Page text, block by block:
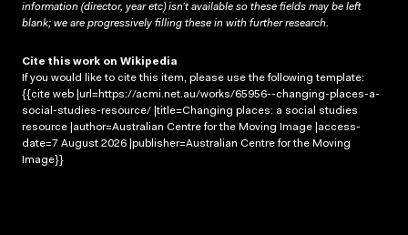
information (director, year etc) isn’t available so these fields may be left
blank; we are progressively filling these in with further research.
Cite this work on Wikipedia
If you would like to cite this item, please use the following template:
{{cite web |url=https://acmi.net.au/works/65956--changing-places-a-
social-studies-resource/ |title=Changing places: a social studies
resource |author=Australian Centre for the Moving Image |access-
date=7 August 2026 |publisher=Australian Centre for the Moving
Image}}